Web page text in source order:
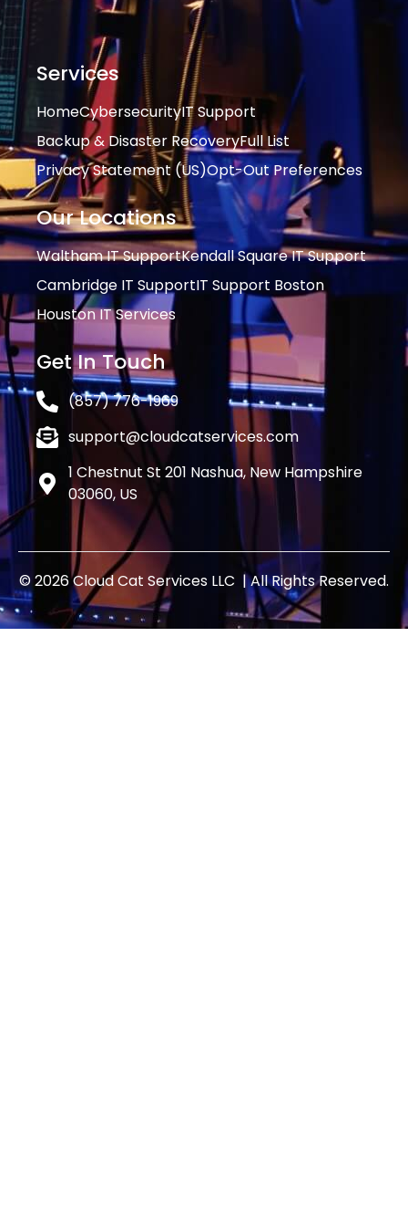
Services
HomeCybersecurityIT Support
Backup & Disaster RecoveryFull List
Privacy Statement (US)Opt-Out Preferences
Our Locations
Waltham IT SupportKendall Square IT Support
Cambridge IT SupportIT Support Boston
Houston IT Services
Get In Touch
(857) 776-1969
support@cloudcatservices.com
1 Chestnut St 201 Nashua, New Hampshire
03060, US
© 2026 Cloud Cat Services LLC | All Rights Reserved.